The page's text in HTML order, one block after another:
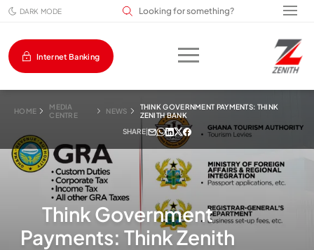
DARK MODE Search input field
Internet Banking
HOME
MEDIA
CENTRE
NEWS
THINK GOVERNMENT PAYMENTS: THINK
ZENITH BANK
SHARE|
Think Government
Payments: Think Zenith